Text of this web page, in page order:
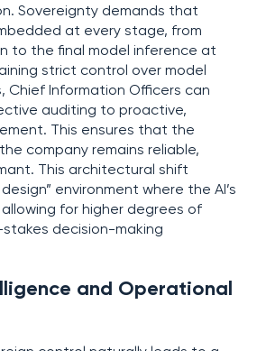
Sovereignty demands that
at every stage, from
to the final model inference at
strict control over model
Chief Information Officers can
auditing to proactive,
This ensures that the
company remains reliable,
This architectural shift
environment where the AI’s
for higher degrees of
decision-making
and Operational